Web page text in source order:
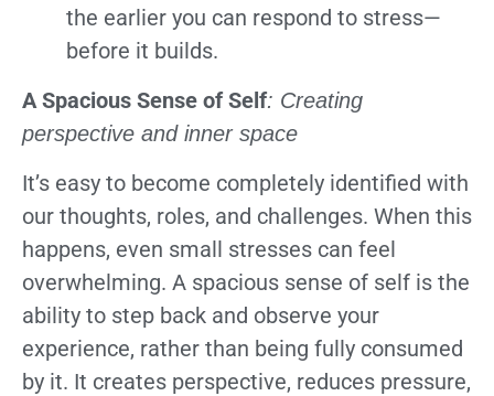
the earlier you can respond to stress—
before it builds.
A Spacious Sense of Self: Creating
perspective and inner space
It’s easy to become completely identified with
our thoughts, roles, and challenges. When this
happens, even small stresses can feel
overwhelming. A spacious sense of self is the
ability to step back and observe your
experience, rather than being fully consumed
by it. It creates perspective, reduces pressure,